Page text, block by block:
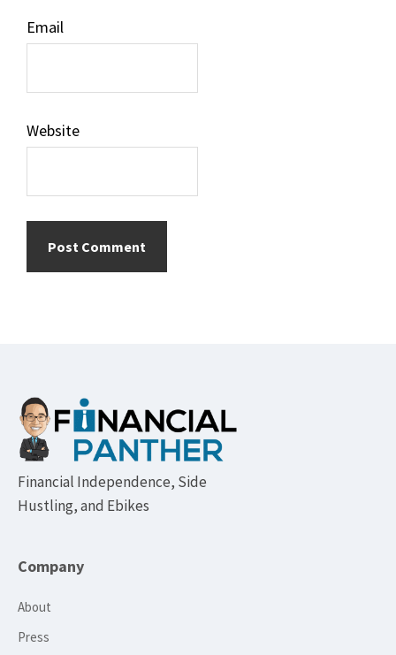
Email
Website
Footer
Financial Independence, Side
Hustling, and Ebikes
Company
About
Press